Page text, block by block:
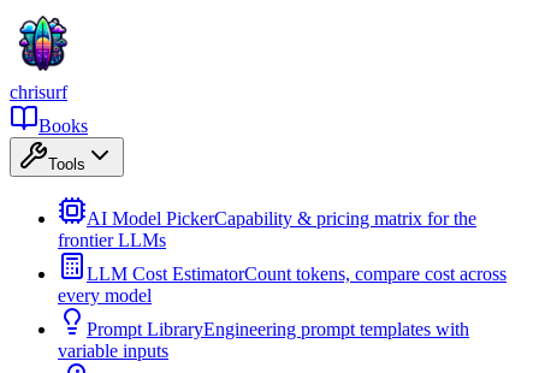
chrisurf
Books
Tools
AI Model PickerCapability & pricing matrix for the
frontier LLMs
LLM Cost EstimatorCount tokens, compare cost across
every model
Prompt LibraryEngineering prompt templates with
variable inputs